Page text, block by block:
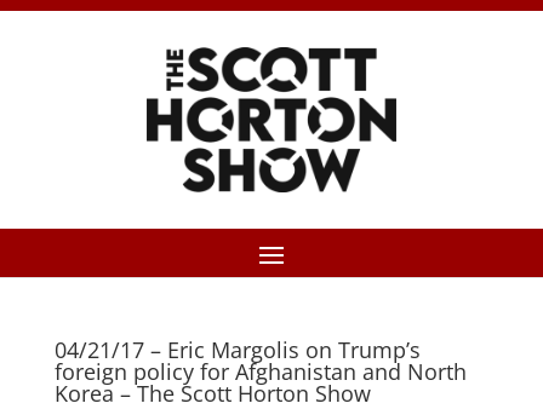
04/21/17 – Eric Margolis on Trump’s
foreign policy for Afghanistan and North
Korea – The Scott Horton Show